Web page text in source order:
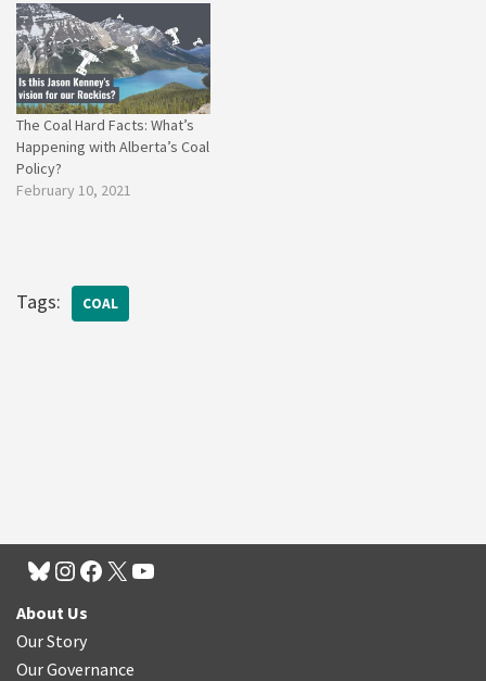
The Coal Hard Facts: What’s
Happening with Alberta’s Coal
Policy?
February 10, 2021
Tags: COAL
About Us
Our Story
Our Governance